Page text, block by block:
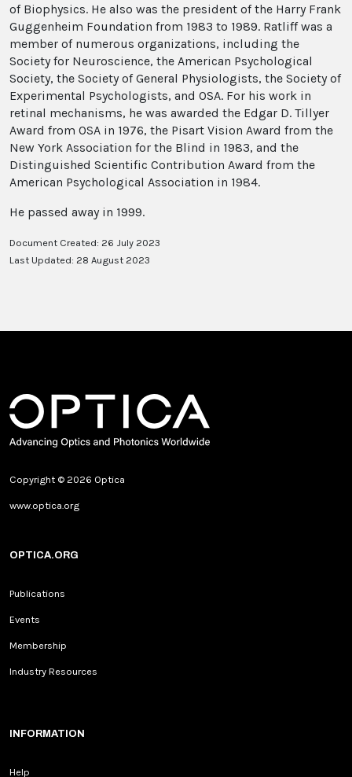
of Biophysics. He also was the president of the Harry Frank
Guggenheim Foundation from 1983 to 1989. Ratliff was a
member of numerous organizations, including the
Society for Neuroscience, the American Psychological
Society, the Society of General Physiologists, the Society of
Experimental Psychologists, and OSA. For his work in
retinal mechanisms, he was awarded the Edgar D. Tillyer
Award from OSA in 1976, the Pisart Vision Award from the
New York Association for the Blind in 1983, and the
Distinguished Scientific Contribution Award from the
American Psychological Association in 1984.
He passed away in 1999.
Document Created: 26 July 2023
Last Updated: 28 August 2023
Copyright © 2026 Optica
www.optica.org
OPTICA.ORG
Publications
Events
Membership
Industry Resources
INFORMATION
Help